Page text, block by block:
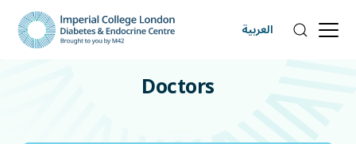
العربية
Doctors